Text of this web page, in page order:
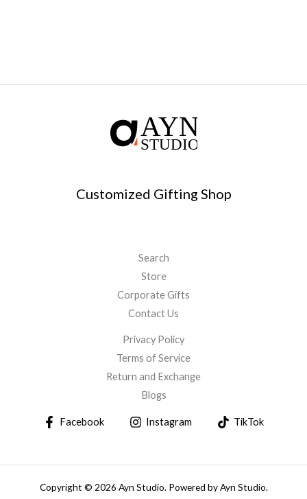
Customized Gifting Shop
Search
Store
Corporate Gifts
Contact Us
Privacy Policy
Terms of Service
Return and Exchange
Blogs
Facebook Instagram TikTok
Copyright © 2026 Ayn Studio. Powered by Ayn Studio.